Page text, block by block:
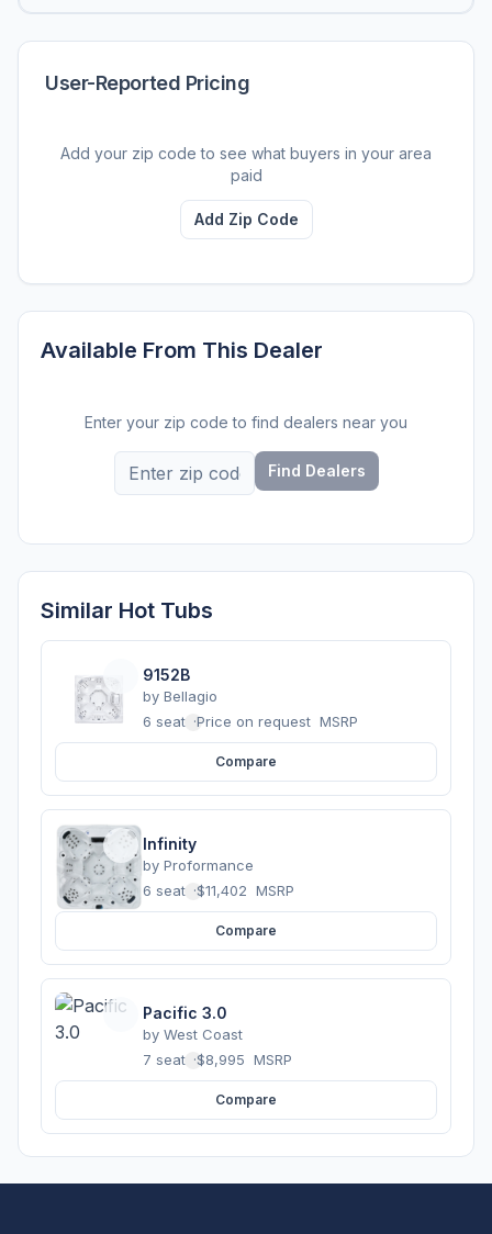
User-Reported Pricing
Add your zip code to see what buyers in your area
paid
Add Zip Code
Available From This Dealer
Enter your zip code to find dealers near you
Find Dealers
Similar Hot Tubs
9152B
by Bellagio
6 seats ·Price on request MSRP
Compare
Infinity
by Proformance
6 seats ·$11,402 MSRP
Compare
Pacific 3.0
by West Coast
7 seats ·$8,995 MSRP
Compare